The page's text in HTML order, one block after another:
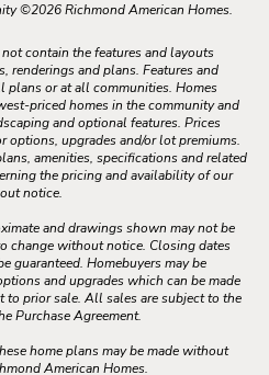
©2026Richmond American Homes.
contain the features and layouts
renderings and plans. Features and
plans or at all communities. Homes
priced homes in the community and
and optional features. Prices
options, upgrades and/or lot premiums.
amenities, specifications and related
the pricing and availability of our
notice.
and drawings shown may not be
change without notice. Closing dates
guaranteed. Homebuyers may be
and upgrades which can be made
prior sale. All sales are subject to the
Purchase Agreement.
home plans may be made without
American Homes.